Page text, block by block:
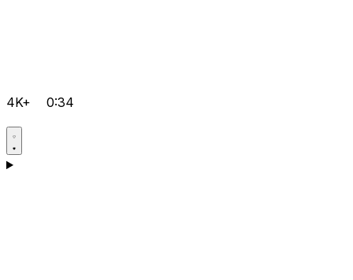
4K+ 0:34